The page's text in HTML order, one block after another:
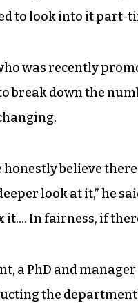
to look into it part-
was recently
break down the
honestly believe
look at it,” he
it…. In fairness, if
a PhD and
the